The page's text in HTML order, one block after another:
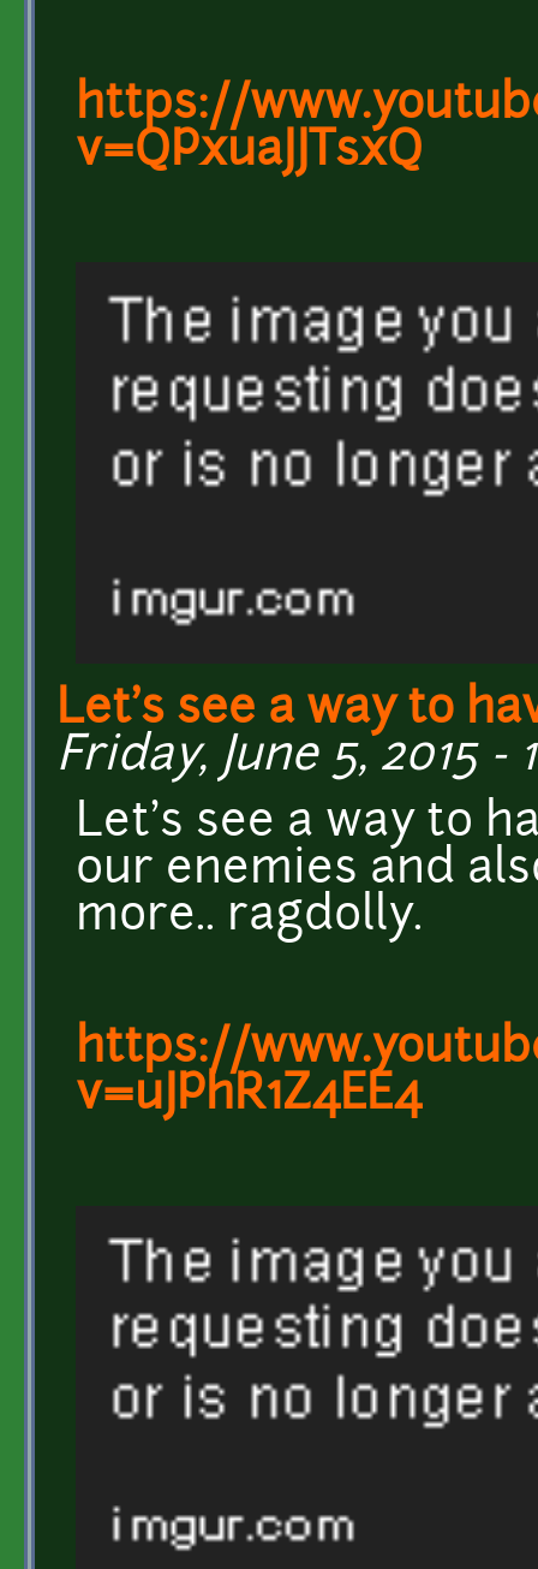
https://
v=QPxuaJJTsxQ
Let's see a way to
Friday, June 5, 2015 -
Let's see a way to
our enemies and
more.. ragdolly.
https://
v=uJPhR1Z4EE4